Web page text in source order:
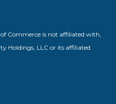
Commerce is not affiliated with,
Holdings, LLC or its affiliated